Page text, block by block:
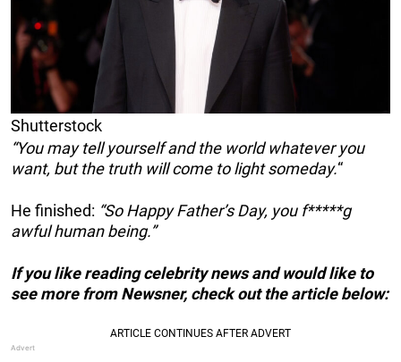
Shutterstock
“You may tell yourself and the world whatever you
want, but the truth will come to light someday.“
He finished: “So Happy Father’s Day, you f*****g
awful human being.”
If you like reading celebrity news and would like to
see more from Newsner, check out the article below: